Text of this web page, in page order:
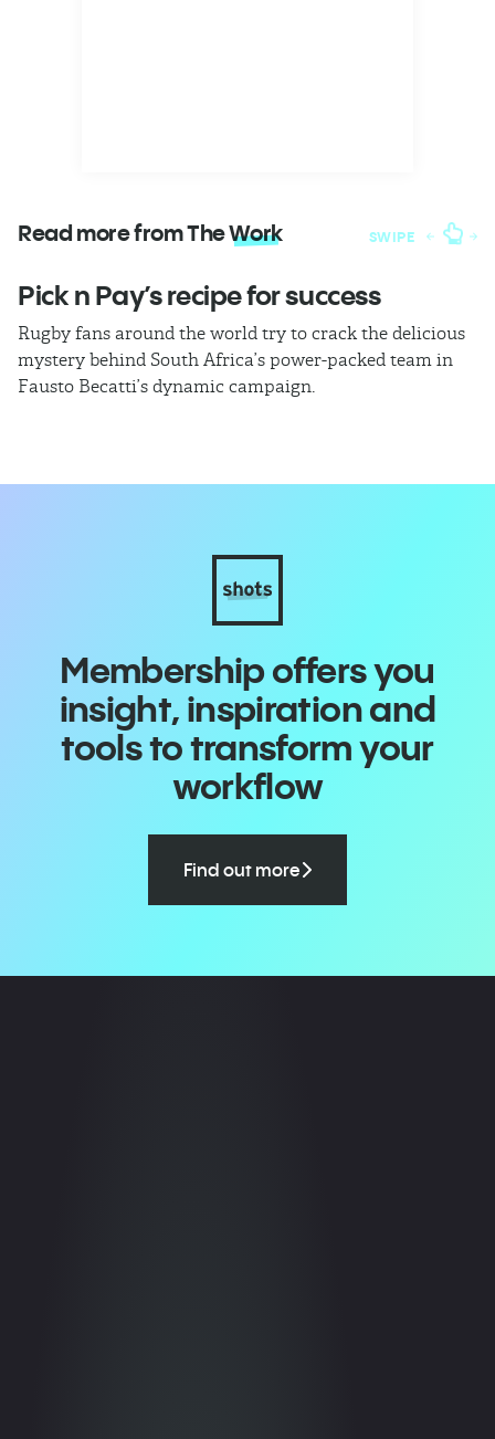
Read more from TheWork SWIPE
Pick n Pay’s recipe for success
Rugby fans around the world try to crack the delicious
mystery behind South Africa’s power-packed team in
Fausto Becatti’s dynamic campaign.
Membership offers you
insight, inspiration and
tools to transform your
workflow
Find out more